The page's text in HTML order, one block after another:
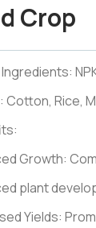
Crop
Cotton, Rice,
Growth:
plant
Yields: